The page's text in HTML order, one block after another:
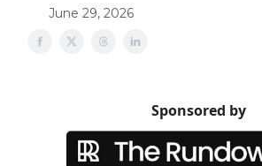
June 29, 2026
Sponsored by